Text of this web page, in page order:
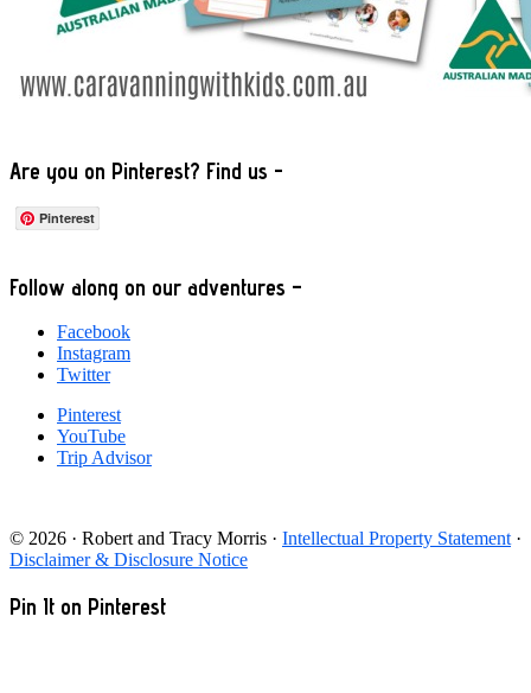
Are you on Pinterest? Find us -
Pinterest
Footer
Follow along on our adventures –
Facebook
Instagram
Twitter
Pinterest
YouTube
Trip Advisor
© 2026 · Robert and Tracy Morris · Intellectual Property Statement ·
Disclaimer & Disclosure Notice
Pin It on Pinterest